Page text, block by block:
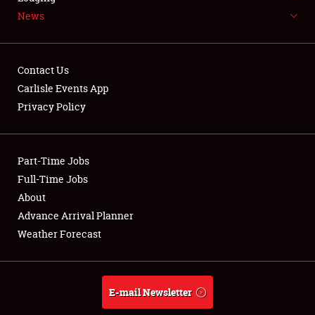
NEWS
Club Relations
Full-Time Jobs
About
Weather Forecast
News
Contact Us
Carlisle Events App
Privacy Policy
Part-Time Jobs
Full-Time Jobs
About
Advance Arrival Planner
Weather Forecast
E-mail Newsletter